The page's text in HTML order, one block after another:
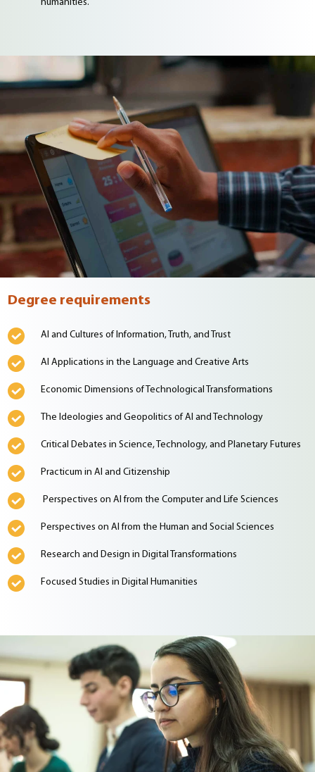
humanities.
Degree requirements
AI and Cultures of Information, Truth, and Trust
AI Applications in the Language and Creative Arts
Economic Dimensions of Technological Transformations
The Ideologies and Geopolitics of AI and Technology
Critical Debates in Science, Technology, and Planetary Futures
Practicum in AI and Citizenship
Perspectives on AI from the Computer and Life Sciences
Perspectives on AI from the Human and Social Sciences
Research and Design in Digital Transformations
Focused Studies in Digital Humanities